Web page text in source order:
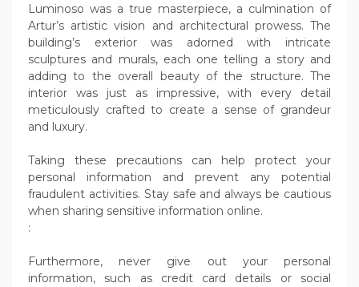
Luminoso was a true masterpiece, a culmination of
Artur’s artistic vision and architectural prowess. The
building’s exterior was adorned with intricate
sculptures and murals, each one telling a story and
adding to the overall beauty of the structure. The
interior was just as impressive, with every detail
meticulously crafted to create a sense of grandeur
and luxury.
Taking these precautions can help protect your
personal information and prevent any potential
fraudulent activities. Stay safe and always be cautious
when sharing sensitive information online.
:
Furthermore, never give out your personal
information, such as credit card details or social